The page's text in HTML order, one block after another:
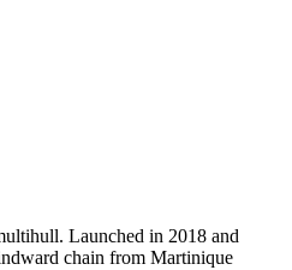
Launched in 2018 and
chain from Martinique